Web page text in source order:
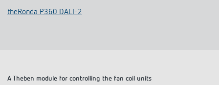
theRonda P360 DALI-2
A Theben module for controlling the fan coil units